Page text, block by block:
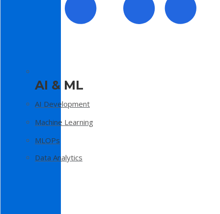
AI & ML
AI Development
Machine Learning
MLOPs
Data Analytics